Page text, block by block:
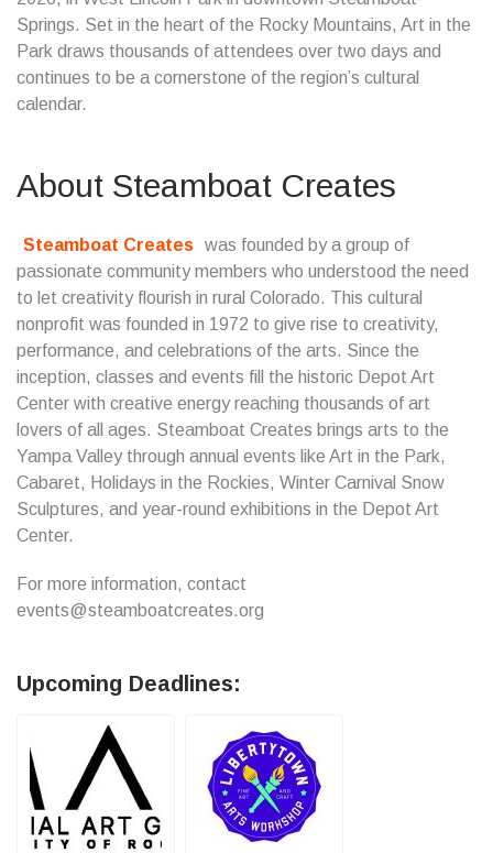
Springs. Set in the heart of the Rocky Mountains, Art in the
Park draws thousands of attendees over two days and
continues to be a cornerstone of the region’s cultural
calendar.
About Steamboat Creates
Steamboat Creates was founded by a group of
passionate community members who understood the need
to let creativity flourish in rural Colorado. This cultural
nonprofit was founded in 1972 to give rise to creativity,
performance, and celebrations of the arts. Since the
inception, classes and events fill the historic Depot Art
Center with creative energy reaching thousands of art
lovers of all ages. Steamboat Creates brings arts to the
Yampa Valley through annual events like Art in the Park,
Cabaret, Holidays in the Rockies, Winter Carnival Snow
Sculptures, and year-round exhibitions in the Depot Art
Center.
For more information, contact
events@steamboatcreates.org
Upcoming Deadlines: